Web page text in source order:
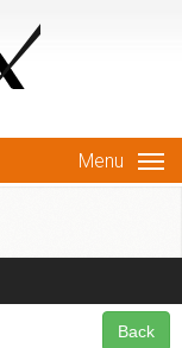
Menu
Back